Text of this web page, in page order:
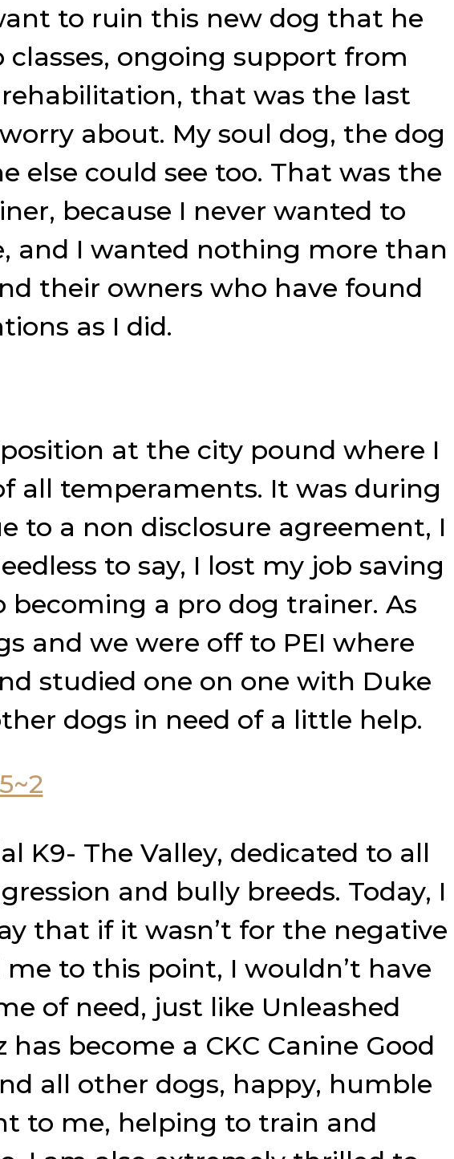
to ruin this new dog that he
ongoing support from
that was the last
about. My soul dog, the dog
else could see too. That was the
because I never wanted to
and I wanted nothing more than
their owners who have found
as I did.
at the city pound where I
all temperaments. It was during
a non disclosure agreement, I
to say, I lost my job saving
a pro dog trainer. As
and we were off to PEI where
studied one on one with Duke
dogs in need of a little help.
K9- The Valley, dedicated to all
and bully breeds. Today, I
that if it wasn’t for the negative
to this point, I wouldn’t have
of need, just like Unleashed
become a CKC Canine Good
all other dogs, happy, humble
to me, helping to train and